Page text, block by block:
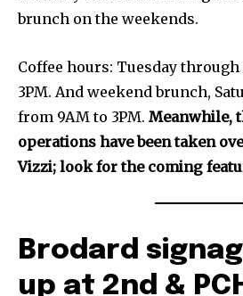
brunch on the weekends.
Coffee hours: Tuesday through
3PM. And weekend brunch,
from 9AM to 3PM. Meanwhile,
operations have been taken
Vizzi; look for the coming
Brodard
up at 2nd &